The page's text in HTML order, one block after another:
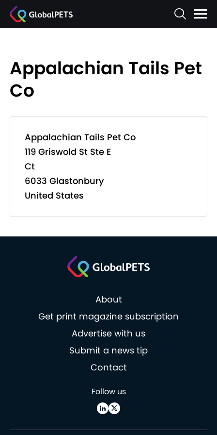
Appalachian Tails Pet
Co
Appalachian Tails Pet Co
119 Griswold St Ste E
Ct
6033 Glastonbury
United States
About
Get print magazine subscription
Advertise with us
Submit a news tip
Contact
Follow us